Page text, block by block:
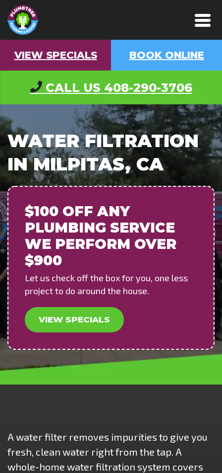
VIEW SPECIALS BOOK ONLINE
CALL US 408-290-3706
WATER FILTRATION
IN MILPITAS, CA
$100 OFF ANY
PLUMBING SERVICE
WE PERFORM OVER
$900
Let us check off the box for you, one less
project to do around the house.
VIEW SPECIALS
A water filter removes impurities to give you
fresh, clean water right from the tap. A
whole-home water filtration system covers